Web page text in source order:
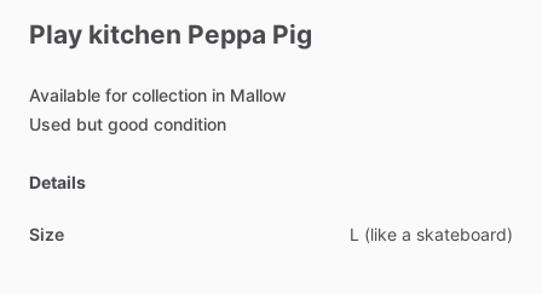
Play kitchen Peppa Pig
Available for collection in Mallow
Used but good condition
Details
Size L (like a skateboard)